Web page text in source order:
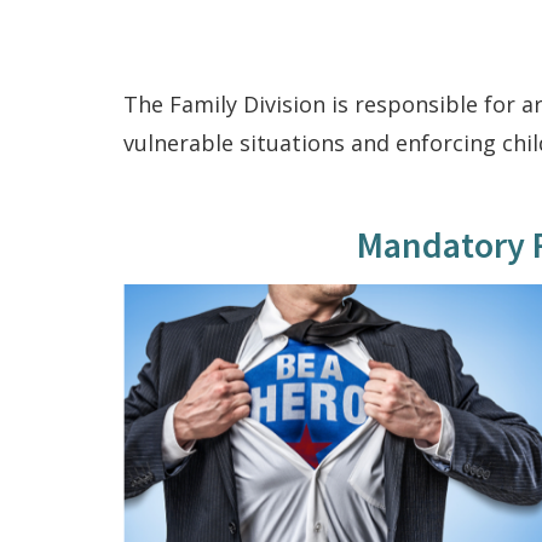
The Family Division is responsible for
vulnerable situations and enforcing
Mandatory